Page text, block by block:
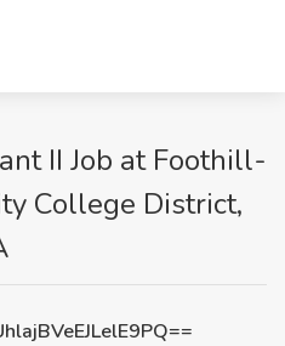
II Job at Foothill-
College District,